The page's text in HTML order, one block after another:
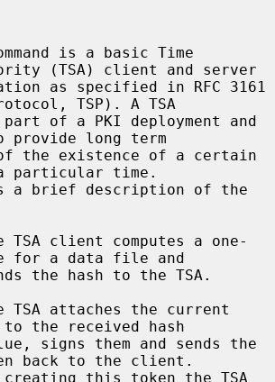
(TSA) client and server
TSP). A TSA
long term
particular time.
for a data file and
the received hash
back to the client.